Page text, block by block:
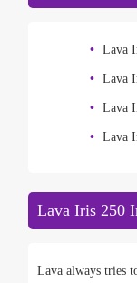
Lava
Lava
Lava
Lava
Lava Iris 250
Lava always tries